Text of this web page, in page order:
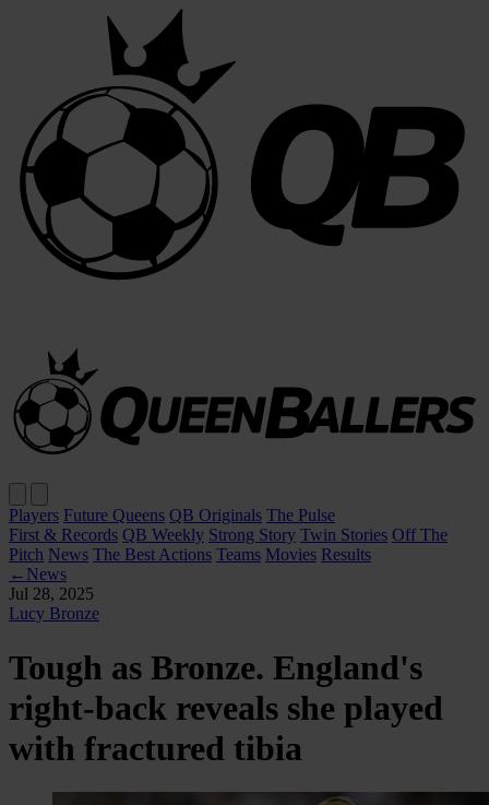
Players Future Queens QB Originals The Pulse
First & Records QB Weekly Strong Story Twin Stories Off The
Pitch News The Best Actions Teams Movies Results
← News
Jul 28, 2025
Lucy Bronze
Tough as Bronze. England's
right-back reveals she played
with fractured tibia